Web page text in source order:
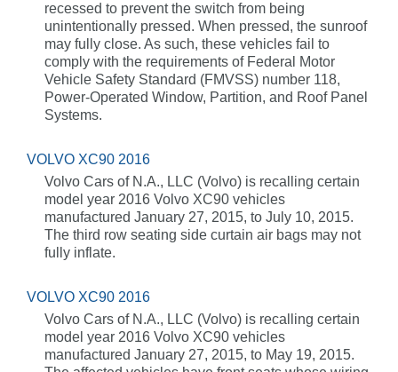
recessed to prevent the switch from being
unintentionally pressed. When pressed, the sunroof
may fully close. As such, these vehicles fail to
comply with the requirements of Federal Motor
Vehicle Safety Standard (FMVSS) number 118,
Power-Operated Window, Partition, and Roof Panel
Systems.
VOLVO XC90 2016
Volvo Cars of N.A., LLC (Volvo) is recalling certain
model year 2016 Volvo XC90 vehicles
manufactured January 27, 2015, to July 10, 2015.
The third row seating side curtain air bags may not
fully inflate.
VOLVO XC90 2016
Volvo Cars of N.A., LLC (Volvo) is recalling certain
model year 2016 Volvo XC90 vehicles
manufactured January 27, 2015, to May 19, 2015.